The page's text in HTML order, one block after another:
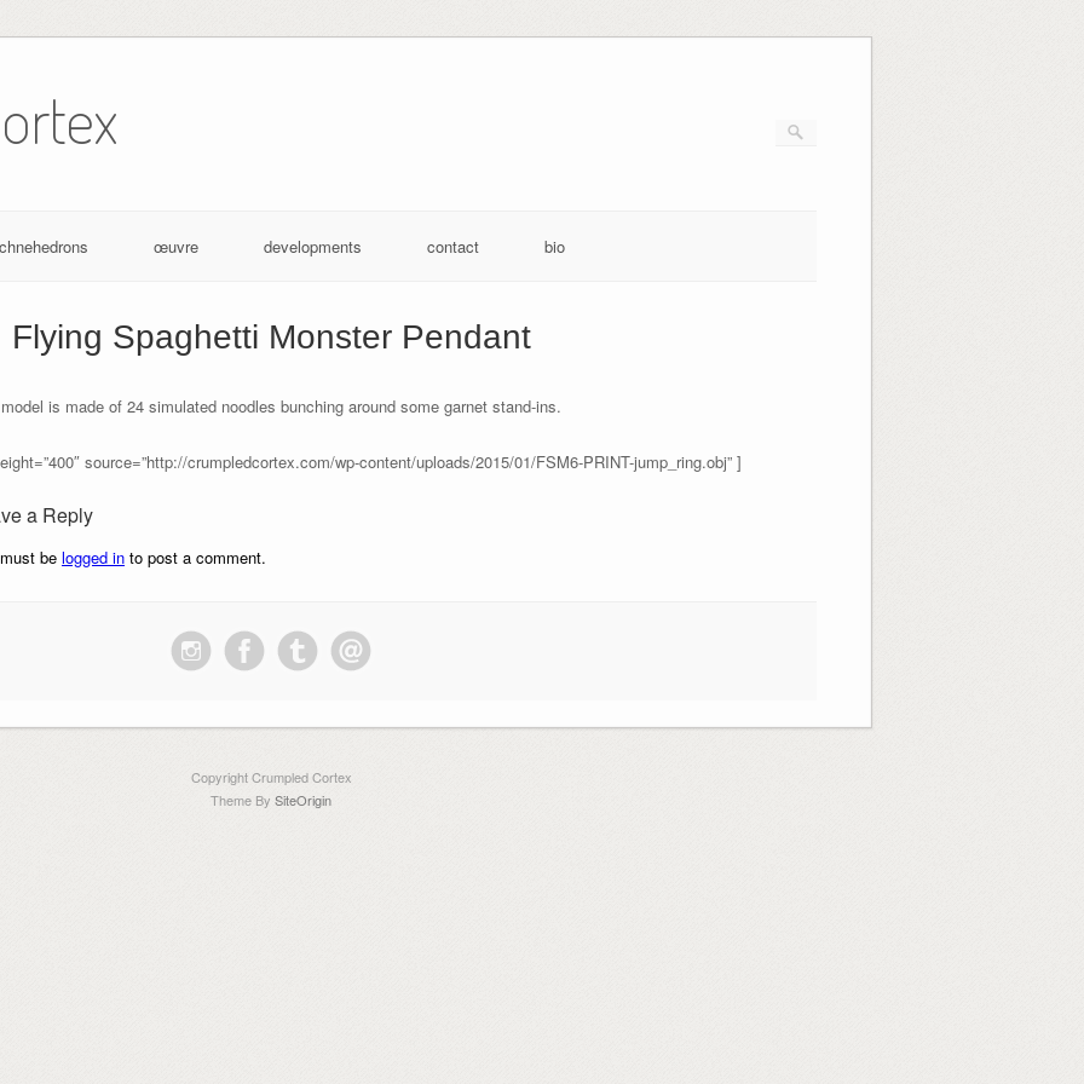
œuvre developments contact bio
Flying Spaghetti Monster Pendant
is made of 24 simulated noodles bunching around some garnet stand-ins.
source=”http://crumpledcortex.com/wp-content/uploads/2015/01/FSM6-PRINT-jump_ring.obj” ]
a Reply
be logged in to post a comment.
Copyright Crumpled Cortex
Theme By SiteOrigin